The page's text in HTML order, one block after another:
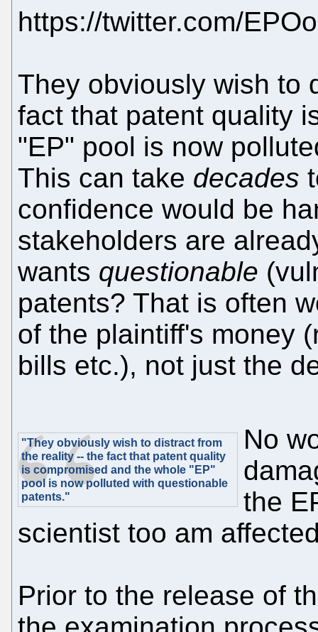
https://twitter.com/
They obviously wish to
fact that patent quality
"EP" pool is now
This can take decades
confidence would be
stakeholders are
wants questionable
patents? That is often
of the plaintiff's money
bills etc.), not just the
"They obviously wish to distract from
the reality -- the fact that patent quality
is compromised and the whole "EP"
pool is now polluted with questionable
patents."
No
the
scientist too am
Prior to the release of